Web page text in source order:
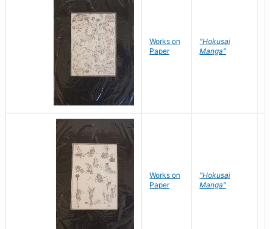
Works on
Paper
"Hokusai
Manga"
Works on
Paper
"Hokusai
Manga"